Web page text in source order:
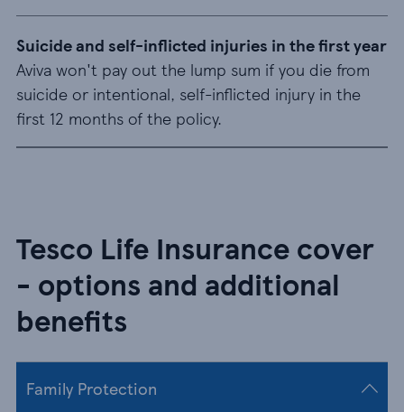
Suicide and self-inflicted injuries in the first year
Aviva won't pay out the lump sum if you die from
suicide or intentional, self-inflicted injury in the
first 12 months of the policy.
Tesco Life Insurance cover
- options and additional
benefits
Family Protection